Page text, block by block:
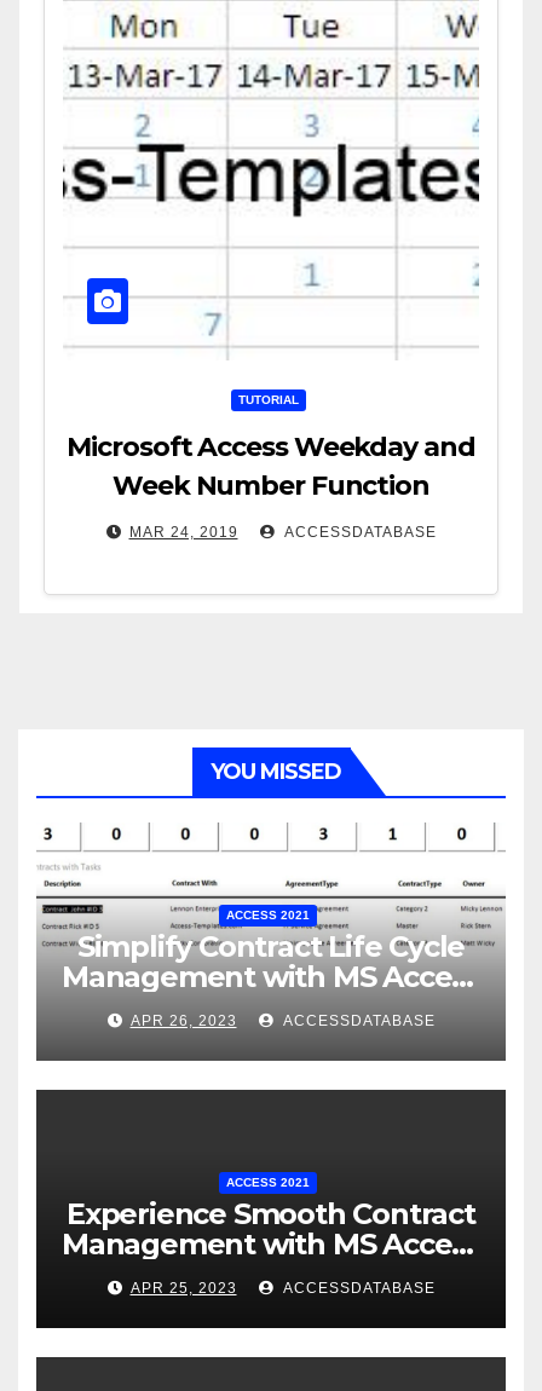
TUTORIAL
Microsoft Access Weekday and
Week Number Function
MAR 24, 2019 ACCESSDATABASE
YOU MISSED
ACCESS 2021
Simplify Contract Life Cycle
Management with MS Access
Database Software
APR 26, 2023 ACCESSDATABASE
ACCESS 2021
Experience Smooth Contract
Management with MS Access
Database Tracking Software
APR 25, 2023 ACCESSDATABASE